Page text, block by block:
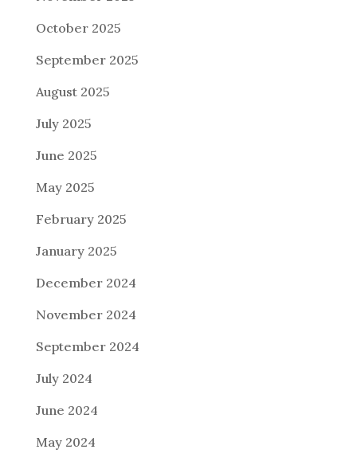
October 2025
September 2025
August 2025
July 2025
June 2025
May 2025
February 2025
January 2025
December 2024
November 2024
September 2024
July 2024
June 2024
May 2024